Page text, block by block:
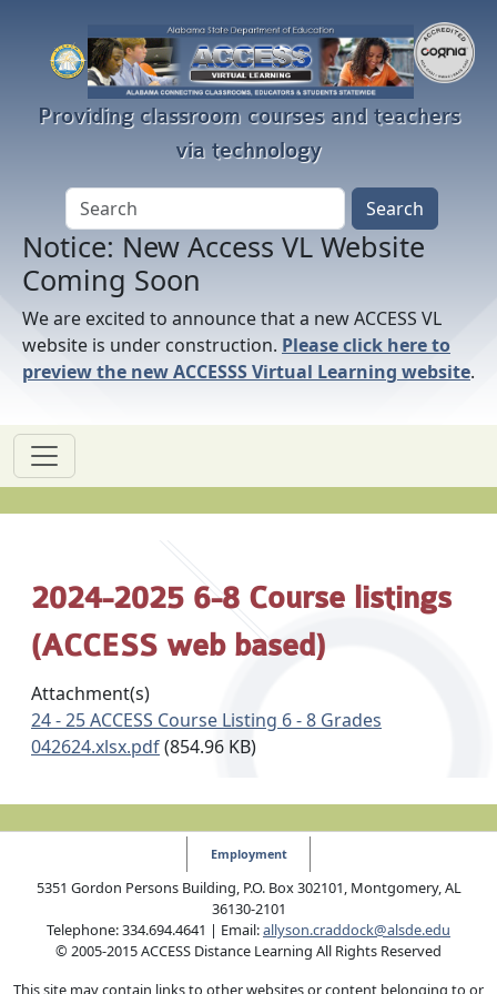
Providing classroom courses and teachers
via technology
Notice: New Access VL Website
Coming Soon
We are excited to announce that a new ACCESS VL
website is under construction. Please click here to
preview the new ACCESSS Virtual Learning website.
2024-2025 6-8 Course listings
(ACCESS web based)
Attachment(s)
24 - 25 ACCESS Course Listing 6 - 8 Grades
042624.xlsx.pdf(854.96 KB)
Employment
5351 Gordon Persons Building, P.O. Box 302101, Montgomery, AL
36130-2101
Telephone: 334.694.4641 | Email:allyson.craddock@alsde.edu
© 2005-2015 ACCESS Distance Learning All Rights Reserved
This site may contain links to other websites or content belonging to or